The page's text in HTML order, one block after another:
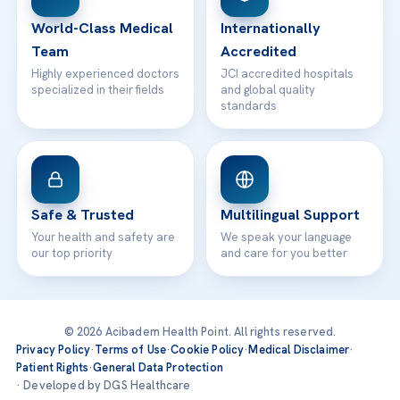
Contact
World-Class Medical
Team
Highly experienced doctors
specialized in their fields
Internationally
Accredited
JCI accredited hospitals
and global quality
standards
Safe & Trusted
Your health and safety are
our top priority
Multilingual Support
We speak your language
and care for you better
© 2026 Acibadem Health Point. All rights reserved.
Privacy Policy·Terms of Use·Cookie Policy·Medical Disclaimer·
Patient Rights·General Data Protection
· Developed by DGS Healthcare